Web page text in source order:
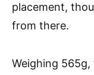
placement,
from there.
Weighing 565g,